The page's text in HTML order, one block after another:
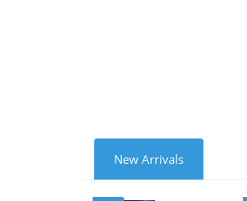
New Arrivals